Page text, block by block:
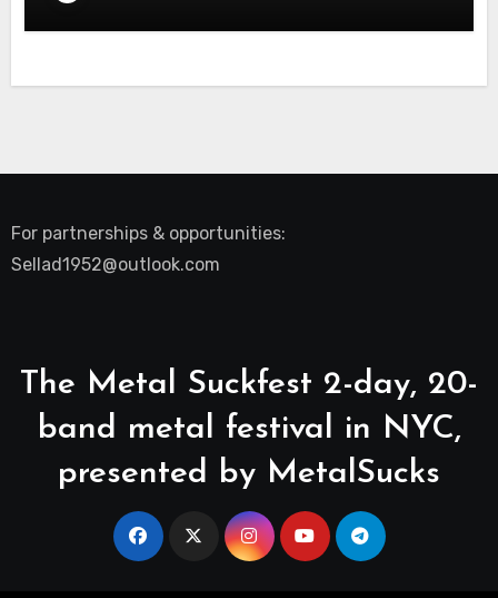
For partnerships & opportunities:
Sellad1952@outlook.com
The Metal Suckfest 2-day, 20-
band metal festival in NYC,
presented by MetalSucks